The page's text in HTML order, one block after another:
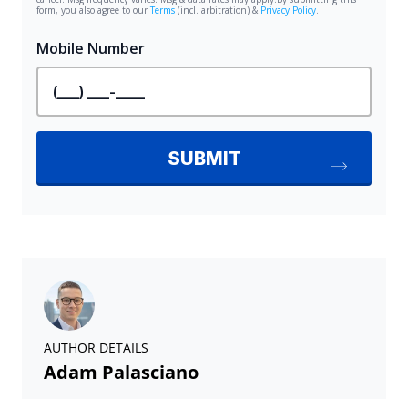
AUTHOR DETAILS
Adam Palasciano